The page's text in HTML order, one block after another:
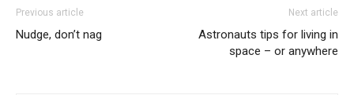
Previous article
Nudge, don’t nag
Next article
Astronauts tips for living in
space – or anywhere